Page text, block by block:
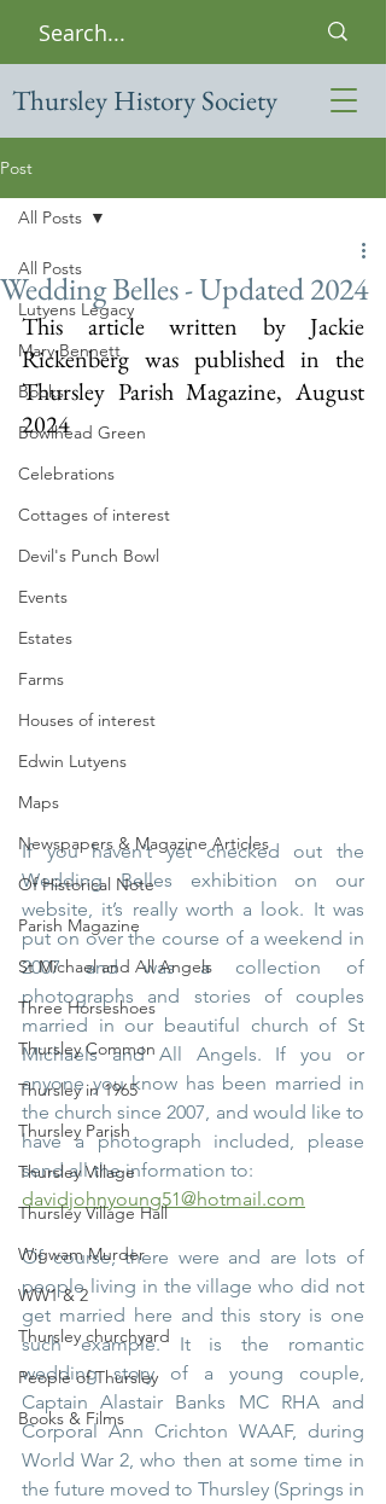
Thursley History Society
Post
All Posts
Lutyens Legacy
Mary Bennett
Books
Bowlhead Green
Celebrations
Cottages of interest
Devil's Punch Bowl
Events
Estates
Farms
Houses of interest
Edwin Lutyens
Maps
Newspapers & Magazine Articles
Of Historical Note
Parish Magazine
St Michael and All Angels
Three Horseshoes
Thursley Common
Thursley in 1965
Thursley Parish
Thursley Village
Thursley Village Hall
Wigwam Murder
WW1 & 2
Thursley churchyard
People of Thursley
Books & Films
All Posts
Wedding Belles - Updated 2024
This article written by Jackie
Rickenberg was published in the
Thursley Parish Magazine, August
2024
If you haven’t yet checked out the
Wedding Belles exhibition on our
website, it’s really worth a look. It was
put on over the course of a weekend in
2007 and was a collection of
photographs and stories of couples
married in our beautiful church of St
Michaels and All Angels. If you or
anyone you know has been married in
the church since 2007, and would like to
have a photograph included, please
send all the information to:
davidjohnyoung51@hotmail.com
Of course, there were and are lots of
people living in the village who did not
get married here and this story is one
such example. It is the romantic
wedding story of a young couple,
Captain Alastair Banks MC RHA and
Corporal Ann Crichton WAAF, during
World War 2, who then at some time in
the future moved to Thursley (Springs in